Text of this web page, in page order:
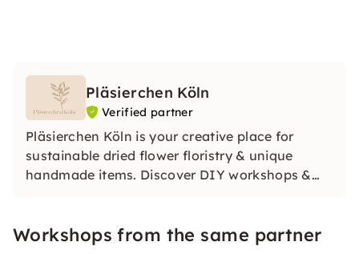
Pläsierchen Köln
Verified partner
Pläsierchen Köln is your creative place for
sustainable dried flower floristry & unique
handmade items. Discover DIY workshops &
social commitment. Discover the joy of being
Workshops from the same partner